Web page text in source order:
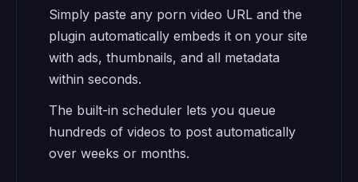
Simply paste any porn video URL and the
plugin automatically embeds it on your site
with ads, thumbnails, and all metadata
within seconds.
The built-in scheduler lets you queue
hundreds of videos to post automatically
over weeks or months.